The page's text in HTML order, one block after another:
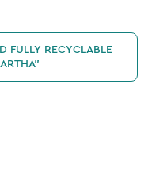
FULLY RECYCLABLE